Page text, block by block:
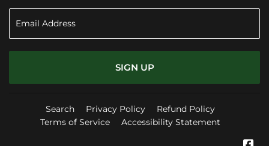
SIGN UP
Search Privacy Policy
Refund Policy
Terms of Service
Accessibility Statement